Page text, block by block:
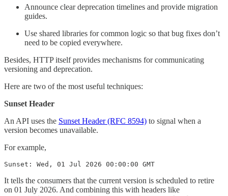
Announce clear deprecation timelines and provide migration
guides.
Use shared libraries for common logic so that bug fixes don’t
need to be copied everywhere.
Besides, HTTP itself provides mechanisms for communicating
versioning and deprecation.
Here are two of the most useful techniques:
Sunset Header
An API uses the Sunset Header (RFC 8594) to signal when a
version becomes unavailable.
For example,
Sunset: Wed, 01 Jul 2026 00:00:00 GMT
It tells the consumers that the current version is scheduled to retire
on 01 July 2026. And combining this with headers like